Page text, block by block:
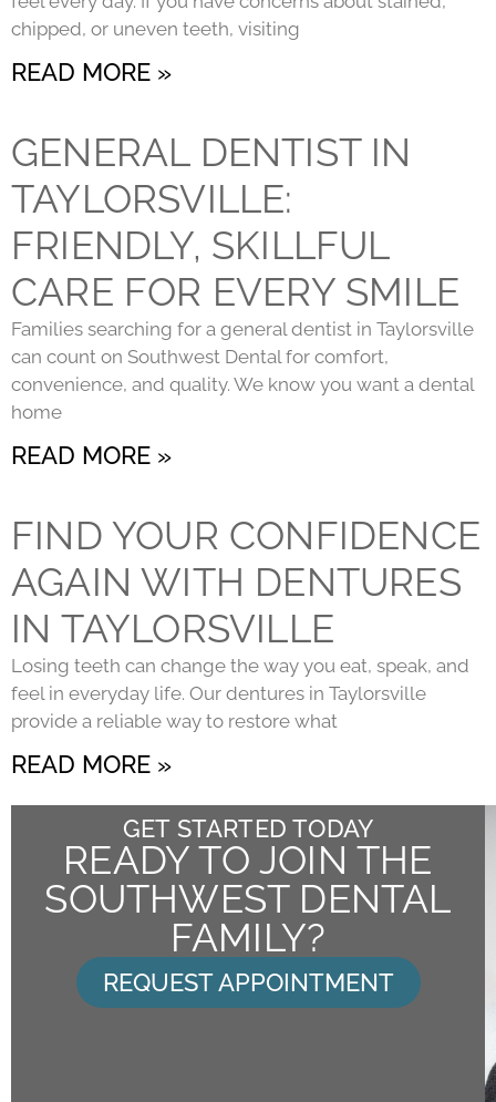
chipped, or uneven teeth, visiting
READ MORE »
GENERAL DENTIST IN
TAYLORSVILLE:
FRIENDLY, SKILLFUL
CARE FOR EVERY SMILE
Families searching for a general dentist in Taylorsville
can count on Southwest Dental for comfort,
convenience, and quality. We know you want a dental
home
READ MORE »
FIND YOUR CONFIDENCE
AGAIN WITH DENTURES
IN TAYLORSVILLE
Losing teeth can change the way you eat, speak, and
feel in everyday life. Our dentures in Taylorsville
provide a reliable way to restore what
READ MORE »
GET STARTED TODAY
READY TO JOIN THE
SOUTHWEST DENTAL
FAMILY?
REQUEST APPOINTMENT